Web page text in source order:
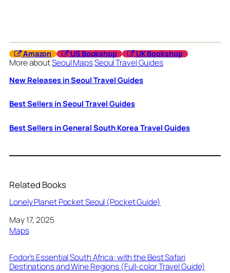
Amazon US Bookshop UK Bookshop
More aboutSeoul MapsSeoul Travel Guides
New Releases in Seoul Travel Guides
Best Sellers in Seoul Travel Guides
Best Sellers in General South Korea Travel Guides
Related Books
Lonely Planet Pocket Seoul (Pocket Guide)
Date
May 17, 2025
In relation to
Maps
Fodor’s Essential South Africa: with the Best Safari
Destinations and Wine Regions (Full-color Travel Guide)